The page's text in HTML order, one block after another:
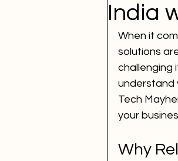
India
When it
solutions
challenging
understand
Tech
your
Why